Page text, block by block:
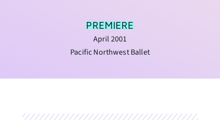
PREMIERE
April 2001
Pacific Northwest Ballet